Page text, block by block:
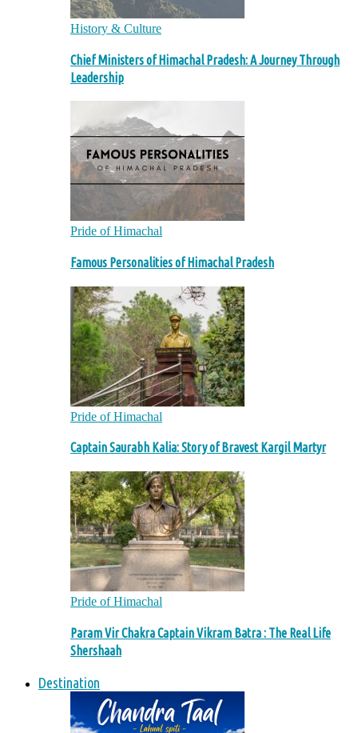
History & Culture
Chief Ministers of Himachal Pradesh: A Journey Through
Leadership
Pride of Himachal
Famous Personalities of Himachal Pradesh
Pride of Himachal
Captain Saurabh Kalia: Story of Bravest Kargil Martyr
Pride of Himachal
Param Vir Chakra Captain Vikram Batra : The Real Life
Shershaah
Destination